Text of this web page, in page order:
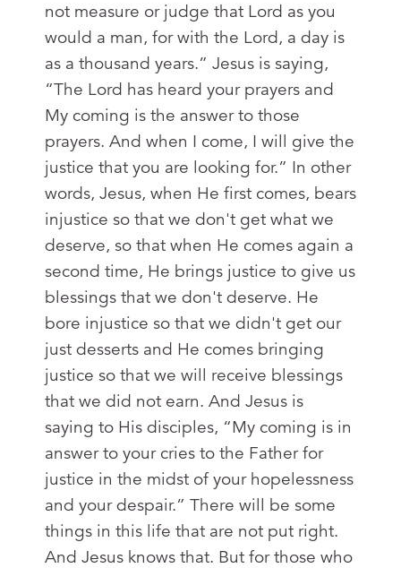
not measure or judge that Lord as you
would a man, for with the Lord, a day is
as a thousand years.” Jesus is saying,
“The Lord has heard your prayers and
My coming is the answer to those
prayers. And when I come, I will give the
justice that you are looking for.” In other
words, Jesus, when He first comes, bears
injustice so that we don't get what we
deserve, so that when He comes again a
second time, He brings justice to give us
blessings that we don't deserve. He
bore injustice so that we didn't get our
just desserts and He comes bringing
justice so that we will receive blessings
that we did not earn. And Jesus is
saying to His disciples, “My coming is in
answer to your cries to the Father for
justice in the midst of your hopelessness
and your despair.” There will be some
things in this life that are not put right.
And Jesus knows that. But for those who